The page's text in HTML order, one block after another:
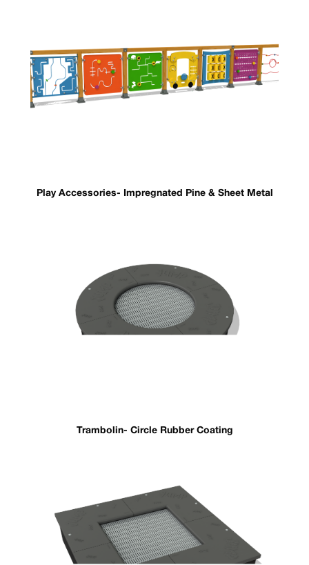
Play Accessories- Impregnated Pine & Sheet Metal
Trambolin- Circle Rubber Coating